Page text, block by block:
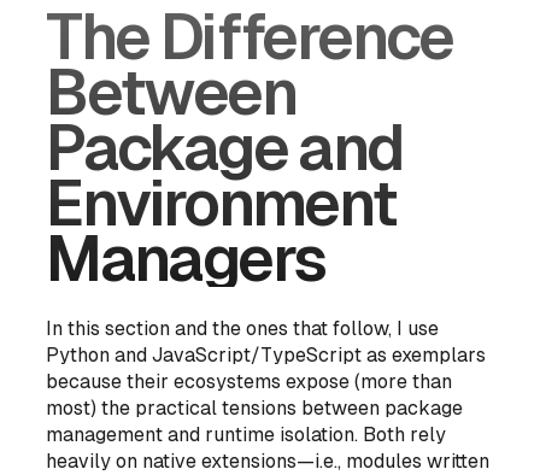
The Difference
Between
Package and
Environment
Managers
In this section and the ones that follow, I use
Python and JavaScript/TypeScript as exemplars
because their ecosystems expose (more than
most) the practical tensions between package
management and runtime isolation. Both rely
heavily on native extensions—i.e., modules written